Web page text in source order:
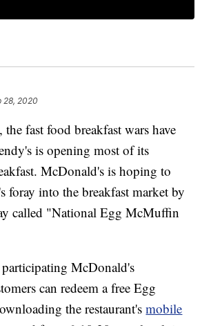
28, 2020
the fast food breakfast wars have
is opening most of its
McDonald's is hoping to
foray into the breakfast market by
called "National Egg McMuffin
McDonald's
can redeem a free Egg
the restaurant'smobile